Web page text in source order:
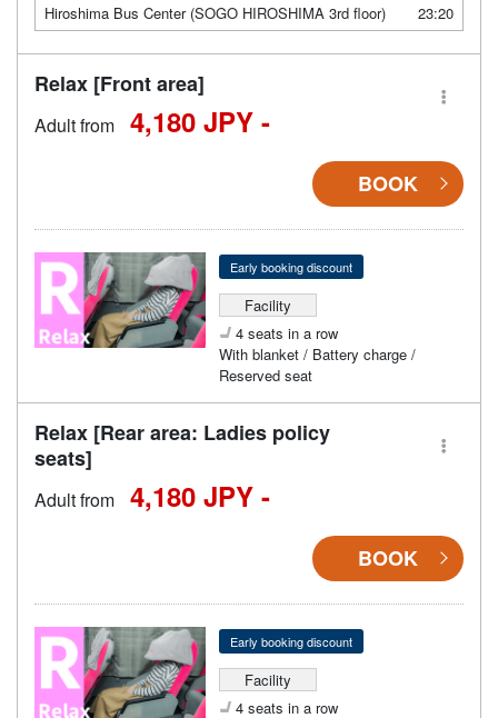
Hiroshima Bus Center (SOGO HIROSHIMA 3rd floor)
23:20
Relax [Front area]
Adult from 4,180 JPY -
BOOK
Early booking discount
Facility
4 seats in a row
With blanket / Battery charge /
Reserved seat
Relax [Rear area: Ladies policy
seats]
Adult from 4,180 JPY -
BOOK
Early booking discount
Facility
4 seats in a row